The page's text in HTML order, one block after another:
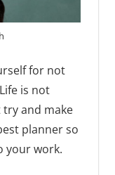
for not
is not
and make
planner so
your work.